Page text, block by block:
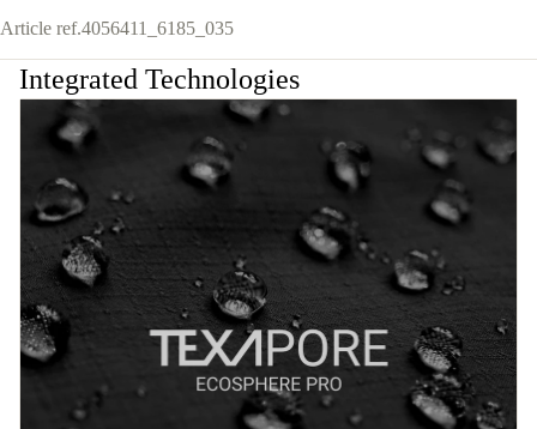
Article ref.4056411_6185_035
Integrated Technologies